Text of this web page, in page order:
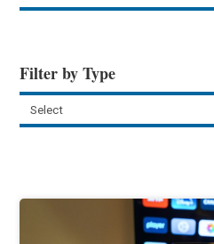
Filter by Type